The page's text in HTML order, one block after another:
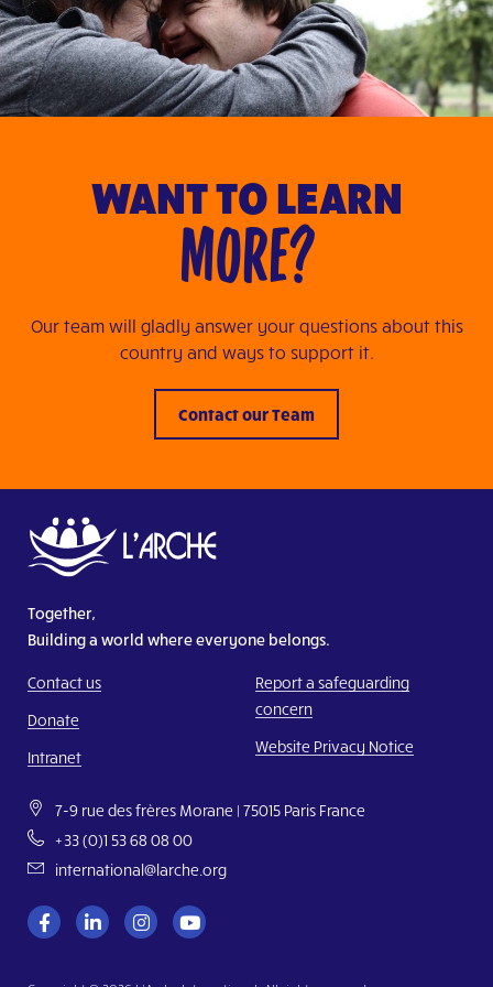
WANT TO LEARN
MORE?
Our team will gladly answer your questions about this
country and ways to support it.
Contact our Team
Together,
Building a world where everyone belongs.
Contact us
Donate
Intranet
Report a safeguarding
concern
Website Privacy Notice
7-9 rue des frères Morane | 75015 Paris France
+33 (0)1 53 68 08 00
international@larche.org